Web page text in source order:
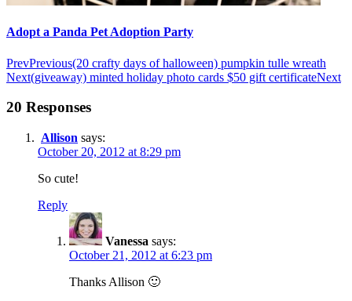
Adopt a Panda Pet Adoption Party
PrevPrevious(20 crafty days of halloween) pumpkin tulle wreath
Next(giveaway) minted holiday photo cards $50 gift certificateNext
20 Responses
Allison says:
October 20, 2012 at 8:29 pm
So cute!
Reply
Vanessa says:
October 21, 2012 at 6:23 pm
Thanks Allison 🙂